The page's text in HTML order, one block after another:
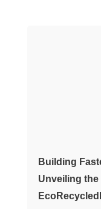
Building
Unveiling